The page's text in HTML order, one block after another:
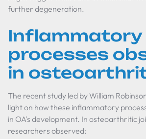
further degeneration.
Inflammatory
processes
in
The recent study led by William
light on how these inflammatory
in OA's development. In osteoarthritic
researchers observed: